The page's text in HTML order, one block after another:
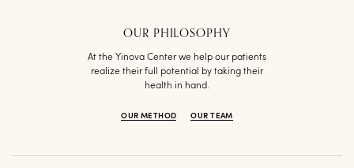
OUR PHILOSOPHY
At the Yinova Center we help our patients
realize their full potential by taking their
health in hand.
OUR METHOD OUR TEAM